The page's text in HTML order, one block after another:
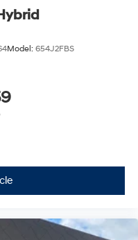
Model: 654J2FBS